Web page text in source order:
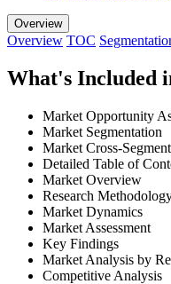
Overview
Overview TOC
What's Included
Market Opportunity
Market Segmentation
Market Cross-
Detailed Table of
Market Overview
Research
Market Dynamics
Market Assessment
Key Findings
Market Analysis by
Competitive Analysis